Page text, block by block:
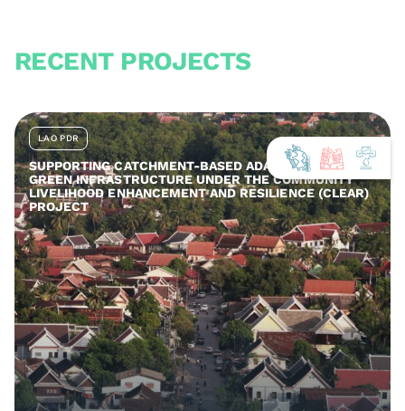
RECENT PROJECTS
LAO PDR
SUPPORTING CATCHMENT-BASED ADAPTATION AND
GREEN INFRASTRUCTURE UNDER THE COMMUNITY
LIVELIHOOD ENHANCEMENT AND RESILIENCE (CLEAR)
PROJECT